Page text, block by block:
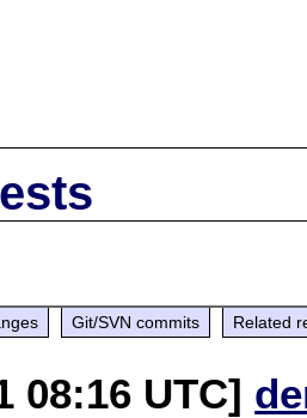
Git/SVN commits Related
08:16 UTC]